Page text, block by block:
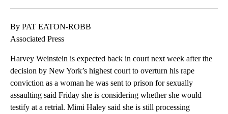
By PAT EATON-ROBB
Associated Press
Harvey Weinstein is expected back in court next week after the
decision by New York’s highest court to overturn his rape
conviction as a woman he was sent to prison for sexually
assaulting said Friday she is considering whether she would
testify at a retrial. Mimi Haley said she is still processing